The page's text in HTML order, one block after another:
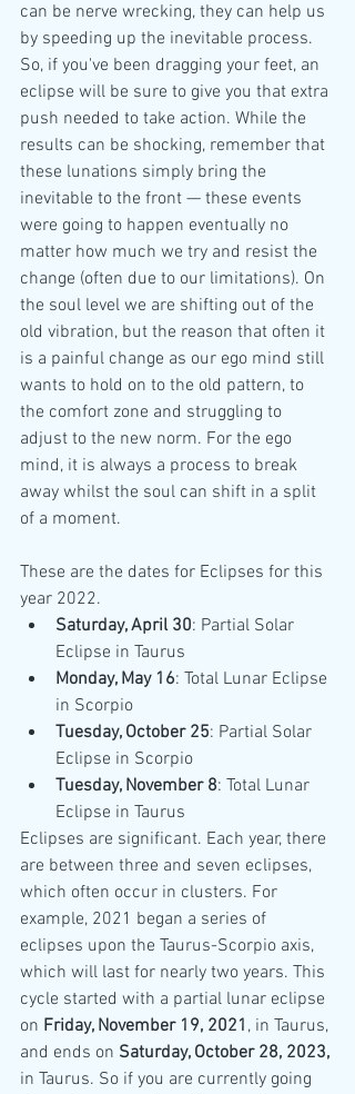
can be nerve wrecking, they can help us
by speeding up the inevitable process.
So, if you've been dragging your feet, an
eclipse will be sure to give you that extra
push needed to take action. While the
results can be shocking, remember that
these lunations simply bring the
inevitable to the front — these events
were going to happen eventually no
matter how much we try and resist the
change (often due to our limitations). On
the soul level we are shifting out of the
old vibration, but the reason that often it
is a painful change as our ego mind still
wants to hold on to the old pattern, to
the comfort zone and struggling to
adjust to the new norm. For the ego
mind, it is always a process to break
away whilst the soul can shift in a split
of a moment.
These are the dates for Eclipses for this
year 2022.
Saturday, April 30: Partial Solar
Eclipse in Taurus
Monday, May 16: Total Lunar Eclipse
in Scorpio
Tuesday, October 25: Partial Solar
Eclipse in Scorpio
Tuesday, November 8: Total Lunar
Eclipse in Taurus
Eclipses are significant. Each year, there
are between three and seven eclipses,
which often occur in clusters. For
example, 2021 began a series of
eclipses upon the Taurus-Scorpio axis,
which will last for nearly two years. This
cycle started with a partial lunar eclipse
on Friday, November 19, 2021 , in Taurus,
and ends on Saturday, October 28, 2023,
in Taurus. So if you are currently going